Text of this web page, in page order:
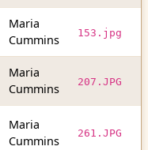
Maria
Cummins
153.jpg
Maria
Cummins
207.JPG
Maria
Cummins
261.JPG